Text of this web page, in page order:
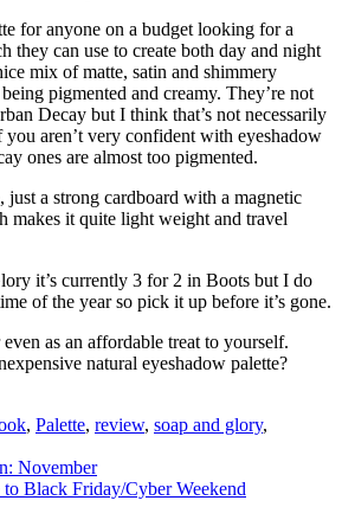
for anyone on a budget looking for a
they can use to create both day and night
mix of matte, satin and shimmery
pigmented and creamy. They’re not
Decay but I think that’s not necessarily
aren’t very confident with eyeshadow
ones are almost too pigmented.
just a strong cardboard with a magnetic
makes it quite light weight and travel
it’s currently 3 for 2 in Boots but I do
of the year so pick it up before it’s gone.
as an affordable treat to yourself.
natural eyeshadow palette?
, Palette, review, soap and glory,
November
Black Friday/Cyber Weekend